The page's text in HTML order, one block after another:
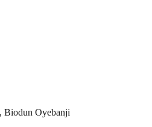
Biodun Oyebanji